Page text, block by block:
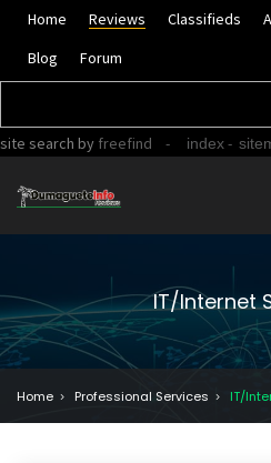
Home Reviews Classifieds
Blog
Forum
site search by freefind - index-
IT/Internet
Home Professional Services